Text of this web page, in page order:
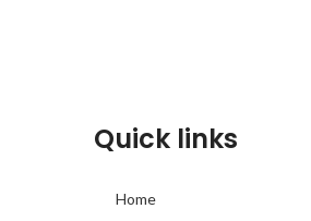
Quick links
Home